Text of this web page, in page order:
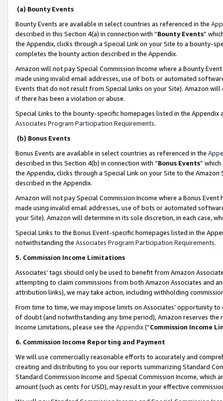
(a) Bounty Events
Bounty Events are available in select countries as referenced in the
described in this Section 4(a) in connection with “Bounty Events”
the Appendix, clicks through a Special Link on your Site to a bounty-
completes the bounty action described in the Appendix.
Amazon will not pay Special Commission Income where a Bounty
made using invalid email addresses, use of bots or automated
Events that do not result from Special Links on your Site). Amazon
if there has been a violation or abuse.
Special Links to the bounty-specific homepages listed in the
Associates Program Participation Requirements.
(b) Bonus Events
Bonus Events are available in select countries as referenced in the
described in this Section 4(b) in connection with “Bonus Events”
the Appendix, clicks through a Special Link on your Site to the
described in the Appendix.
Amazon will not pay Special Commission Income where a Bonus
made using invalid email addresses, use of bots or automated
your Site). Amazon will determine in its sole discretion, in each case,
Special Links to the Bonus Event-specific homepages listed in the
notwithstanding the Associates Program Participation Requirements.
5. Commission Income Limitations
Associates’ tags should only be used to benefit from Amazon
attempting to claim commissions from both Amazon Associates and
attribution links), we may take action, including withholding
From time to time, we may impose limits on Associates’ opportunity
of doubt (and notwithstanding any time period), Amazon reserves
Income Limitations, please see the Appendix(“Commission Income
6. Commission Income Reporting and Payment
We will use commercially reasonable efforts to accurately and
creating and distributing to you our reports summarizing Standard
Standard Commission Income and Special Commission Income,
amount (such as cents for USD), may result in your effective